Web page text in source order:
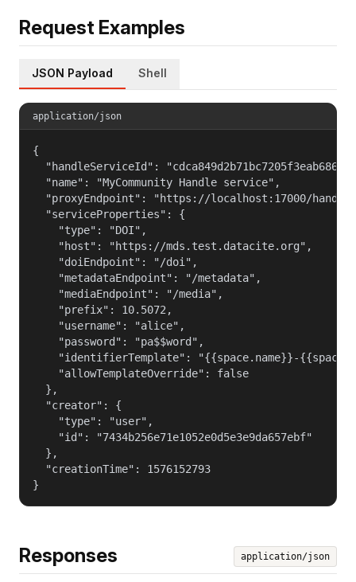
Request Examples
JSON Payload Shell
application/json
{
"handleServiceId":
  "name": "MyCommunity Handle service",
"proxyEndpoint": "https://localhost:17000/
  "serviceProperties": {
    "type": "DOI",
    "host": "https://mds.test.datacite.org",
    "doiEndpoint": "/doi",
    "metadataEndpoint": "/metadata",
    "mediaEndpoint": "/media",
    "prefix": 10.5072,
    "username": "alice",
    "password": "pa$$word",
"identifierTemplate": "{{space.name}}-
    "allowTemplateOverride": false
  },
  "creator": {
    "type": "user",
    "id": "7434b256e71e1052e0d5e3e9da657ebf"
  },
  "creationTime": 1576152793
}
Responses application/json